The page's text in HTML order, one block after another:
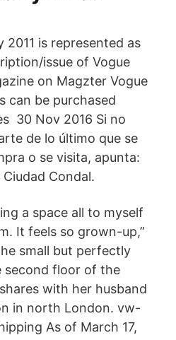
2011 is represented as
issue of Vogue
on Magzter Vogue
can be purchased
30 Nov 2016 Si no
de lo último que se
o se visita, apunta:
Condal.
a space all to myself
It feels so grown-up,”
small but perfectly
floor of the
with her husband
in north London. vw-
As of March 17,